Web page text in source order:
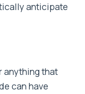
anticipate
anything that
can have